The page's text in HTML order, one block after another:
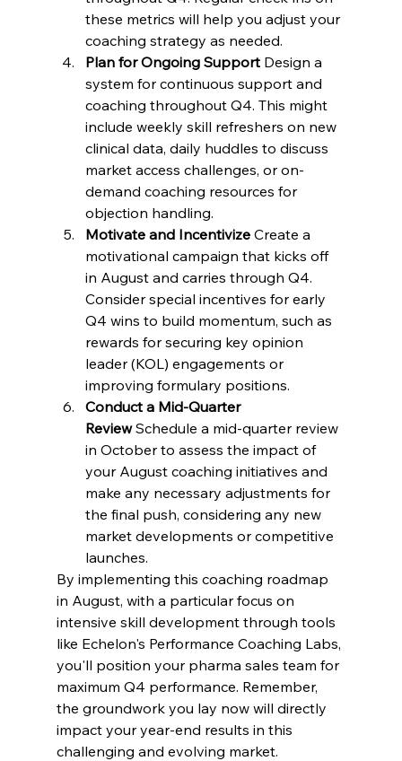
these metrics will help you adjust your
coaching strategy as needed.
Plan for Ongoing Support Design a
system for continuous support and
coaching throughout Q4. This might
include weekly skill refreshers on new
clinical data, daily huddles to discuss
market access challenges, or on-
demand coaching resources for
objection handling.
Motivate and Incentivize Create a
motivational campaign that kicks off
in August and carries through Q4.
Consider special incentives for early
Q4 wins to build momentum, such as
rewards for securing key opinion
leader (KOL) engagements or
improving formulary positions.
Conduct a Mid-Quarter
Review Schedule a mid-quarter review
in October to assess the impact of
your August coaching initiatives and
make any necessary adjustments for
the final push, considering any new
market developments or competitive
launches.
By implementing this coaching roadmap
in August, with a particular focus on
intensive skill development through tools
like Echelon's Performance Coaching Labs,
you'll position your pharma sales team for
maximum Q4 performance. Remember,
the groundwork you lay now will directly
impact your year-end results in this
challenging and evolving market.